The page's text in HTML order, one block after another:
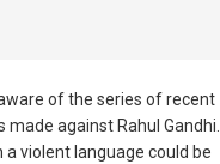
of the series of recent
against Rahul Gandhi.
violent language could be